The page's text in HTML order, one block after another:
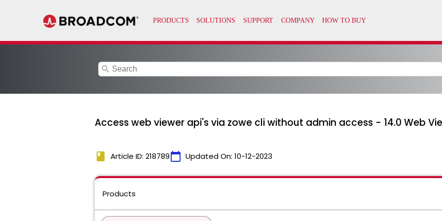
search
Access web viewer api's via zowe cli without admin access - 14.0 Web
book Article ID: 218789calendar_today Updated On: 10-12-2023
Products